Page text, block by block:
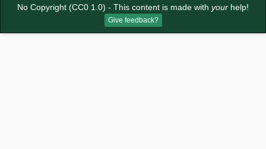
No Copyright (CC0 1.0) - This content is made with your help!
Give feedback?